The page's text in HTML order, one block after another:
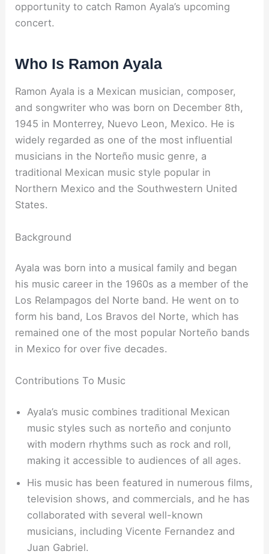
opportunity to catch Ramon Ayala’s upcoming
concert.
Who Is Ramon Ayala
Ramon Ayala is a Mexican musician, composer,
and songwriter who was born on December 8th,
1945 in Monterrey, Nuevo Leon, Mexico. He is
widely regarded as one of the most influential
musicians in the Norteño music genre, a
traditional Mexican music style popular in
Northern Mexico and the Southwestern United
States.
Background
Ayala was born into a musical family and began
his music career in the 1960s as a member of the
Los Relampagos del Norte band. He went on to
form his band, Los Bravos del Norte, which has
remained one of the most popular Norteño bands
in Mexico for over five decades.
Contributions To Music
Ayala’s music combines traditional Mexican
music styles such as norteño and conjunto
with modern rhythms such as rock and roll,
making it accessible to audiences of all ages.
His music has been featured in numerous films,
television shows, and commercials, and he has
collaborated with several well-known
musicians, including Vicente Fernandez and
Juan Gabriel.